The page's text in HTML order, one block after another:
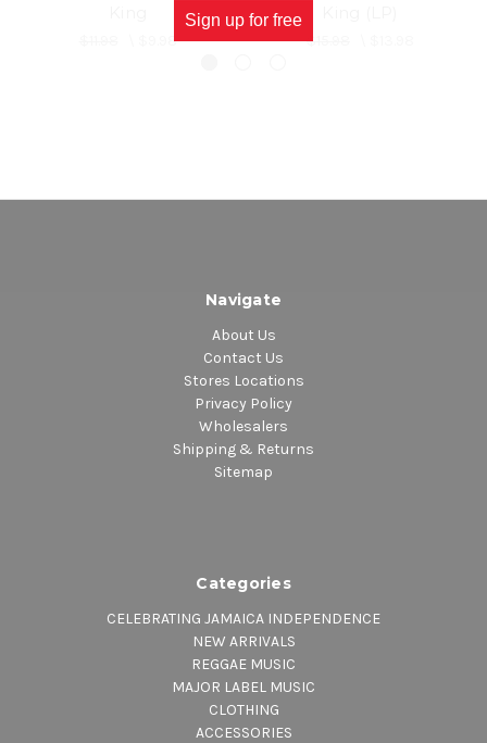
$9.98 $15.98
Navigate
About Us
Contact Us
Stores Locations
Privacy Policy
Wholesalers
Shipping & Returns
Sitemap
Categories
CELEBRATING JAMAICA INDEPENDENCE
NEW ARRIVALS
REGGAE MUSIC
MAJOR LABEL MUSIC
CLOTHING
ACCESSORIES
Sign up for free